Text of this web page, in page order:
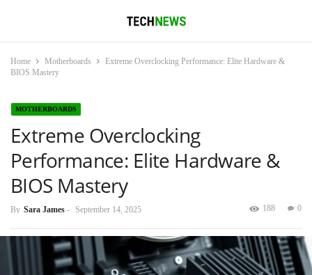
Home Motherboards
Extreme Overclocking Performance: Elite Hardware &
BIOS Mastery
MOTHERBOARDS
Extreme Overclocking
Performance: Elite Hardware &
BIOS Mastery
By Sara James - September 14, 2025 0
188